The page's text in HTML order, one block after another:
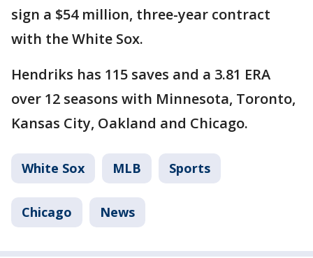
sign a $54 million, three-year contract
with the White Sox.
Hendriks has 115 saves and a 3.81 ERA
over 12 seasons with Minnesota, Toronto,
Kansas City, Oakland and Chicago.
White Sox MLB Sports
Chicago News